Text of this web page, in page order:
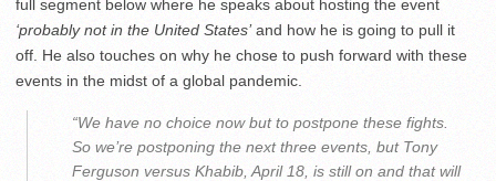
full segment below where he speaks about hosting the event
‘probably not in the United States’and how he is going to pull it
off. He also touches on why he chose to push forward with these
events in the midst of a global pandemic.
“We have no choice now but to postpone these fights.
So we’re postponing the next three events, but Tony
Ferguson versus Khabib, April 18, is still on and that will